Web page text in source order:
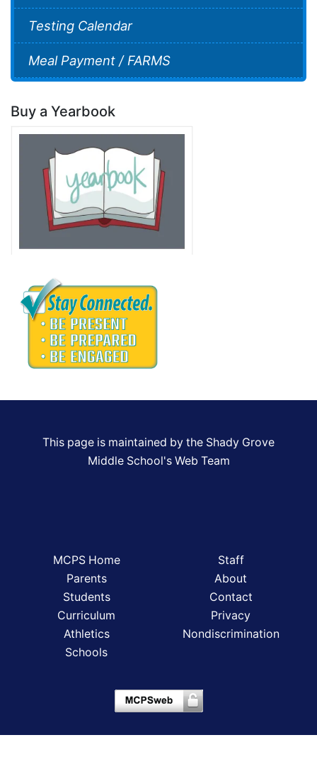
Testing Calendar
Meal Payment / FARMS
Buy a Yearbook
This page is maintained by the Shady Grove
Middle School's Web Team
MCPS Home
Parents
Students
Curriculum
Athletics
Schools
Staff
About
Contact
Privacy
Nondiscrimination